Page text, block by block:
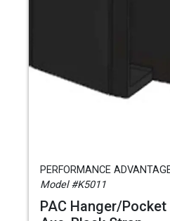
PERFORMANCE
Model #K5011
PAC Hanger/